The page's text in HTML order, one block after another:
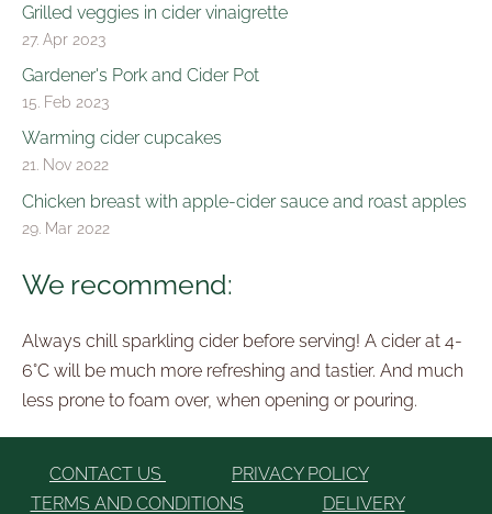
Grilled veggies in cider vinaigrette
27. Apr 2023
Gardener's Pork and Cider Pot
15. Feb 2023
Warming cider cupcakes
21. Nov 2022
Chicken breast with apple-cider sauce and roast apples
29. Mar 2022
We recommend:
Always chill sparkling cider before serving! A cider at 4-
6°C will be much more refreshing and tastier. And much
less prone to foam over, when opening or pouring.
CONTACT US
PRIVACY POLICY
TERMS AND CONDITIONS
DELIVERY